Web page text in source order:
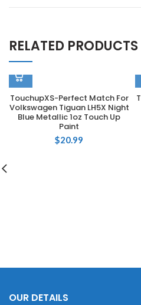
RELATED PRODUCTS
TouchupXS-Perfect Match For
Volkswagen Tiguan LH5X Night
Blue Metallic 1oz Touch Up
Paint
$20.99
OUR DETAILS